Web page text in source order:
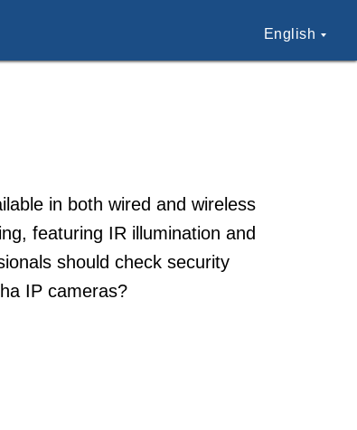
English
in both wired and wireless
featuring IR illumination and
should check security
IP cameras?